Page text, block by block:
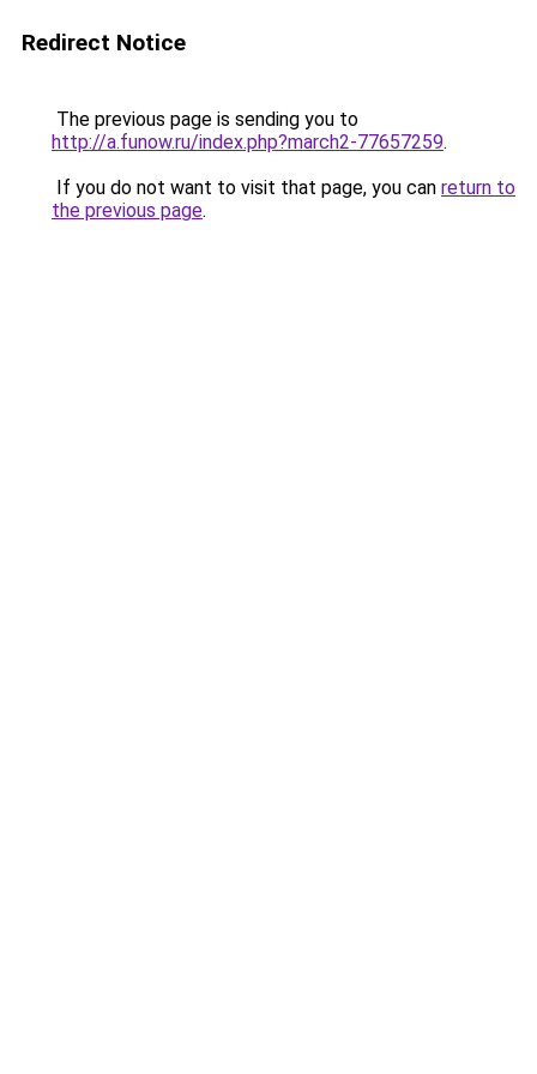
Redirect Notice
The previous page is sending you to
http://a.funow.ru/index.php?march2-77657259.
If you do not want to visit that page, you can return to
the previous page.